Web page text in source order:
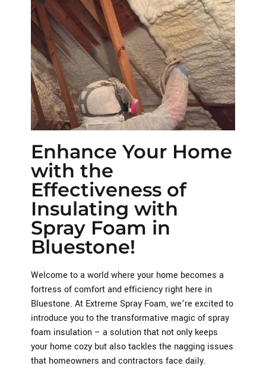
Enhance Your Home
with the
Effectiveness of
Insulating with
Spray Foam in
Bluestone!
Welcome to a world where your home becomes a
fortress of comfort and efficiency right here in
Bluestone. At Extreme Spray Foam, we’re excited to
introduce you to the transformative magic of spray
foam insulation – a solution that not only keeps
your home cozy but also tackles the nagging issues
that homeowners and contractors face daily.